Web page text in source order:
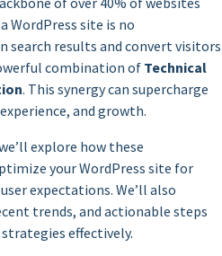
WordPress site is no
search results and convert visitors
combination ofTechnical
. This synergy can supercharge
and growth.
explore how these
your WordPress site for
expectations. We’ll also
trends, and actionable steps
effectively.